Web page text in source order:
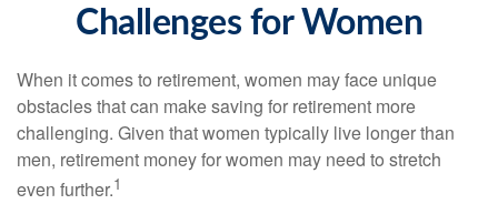
Challenges for Women
When it comes to retirement, women may face unique
obstacles that can make saving for retirement more
challenging. Given that women typically live longer than
men, retirement money for women may need to stretch
even further.1